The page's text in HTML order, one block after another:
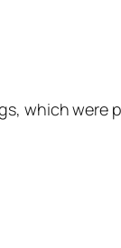
which were